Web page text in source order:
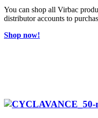
You can shop all Virbac
distributor accounts to
Shop now!